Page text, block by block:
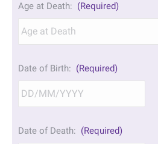
Age at Death: (Required)
Date of Birth: (Required)
slash
Date of Death: (Required)